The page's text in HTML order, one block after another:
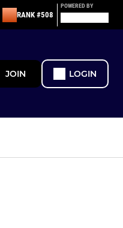
RANK #508
POWERED BY
JOIN LOGIN